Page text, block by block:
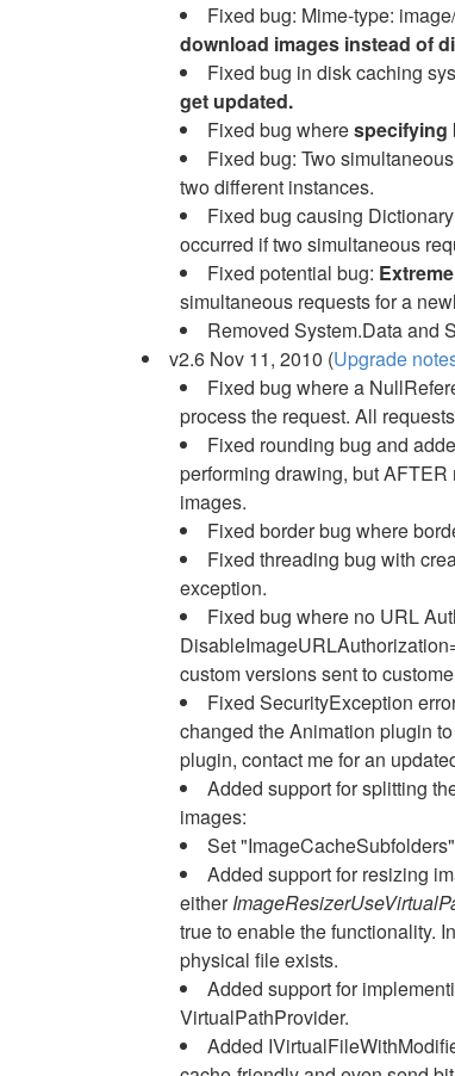
Fixed bug: Mime-type:
download images instead of
Fixed bug in disk caching
get updated.
Fixed bug wherespecifying
Fixed bug: Two
two different instances.
Fixed bug causing
occurred if two simultaneous
Fixed potential bug:
simultaneous requests for a
Removed System.Data and
v2.6 Nov 11, 2010 (Upgrade
Fixed bug where a
process the request. All
Fixed rounding bug and
performing drawing, but
images.
Fixed border bug where
Fixed threading bug with
exception.
Fixed bug where no URL
custom versions sent to
Fixed SecurityException
changed the Animation plugin
plugin, contact me for an
Added support for splitting
images:
Set
Added support for resizing
either
true to enable the functionality.
physical file exists.
Added support for
VirtualPathProvider.
Added